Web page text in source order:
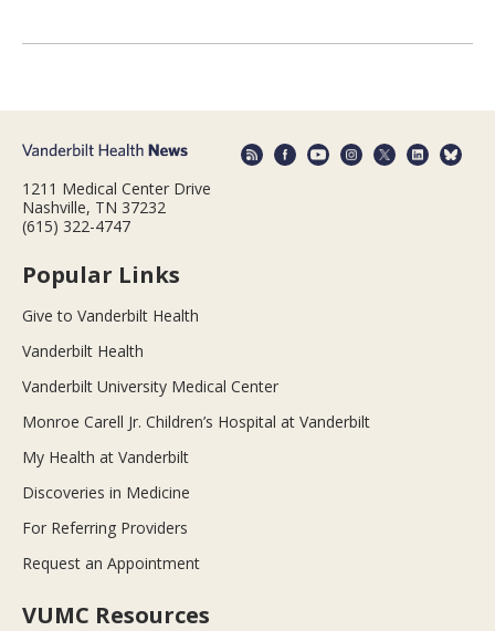
1211 Medical Center Drive
Nashville, TN 37232
(615) 322-4747
Popular Links
Give to Vanderbilt Health
Vanderbilt Health
Vanderbilt University Medical Center
Monroe Carell Jr. Children’s Hospital at Vanderbilt
My Health at Vanderbilt
Discoveries in Medicine
For Referring Providers
Request an Appointment
VUMC Resources